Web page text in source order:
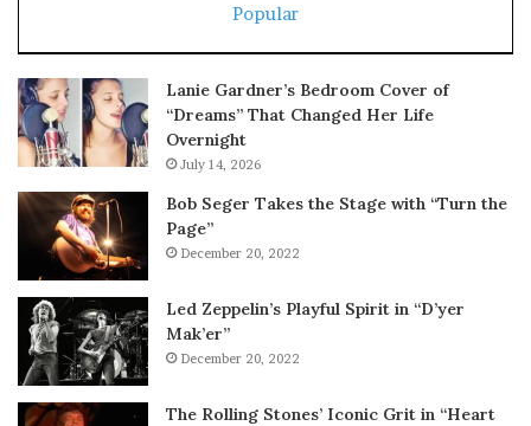
Popular
Lanie Gardner’s Bedroom Cover of
“Dreams” That Changed Her Life
Overnight
July 14, 2026
Bob Seger Takes the Stage with “Turn the
Page”
December 20, 2022
Led Zeppelin’s Playful Spirit in “D’yer
Mak’er”
December 20, 2022
The Rolling Stones’ Iconic Grit in “Heart